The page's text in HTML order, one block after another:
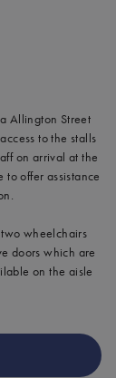
Allington Street
to the stalls
on arrival at the
offer assistance
wheelchairs
doors which are
on the aisle